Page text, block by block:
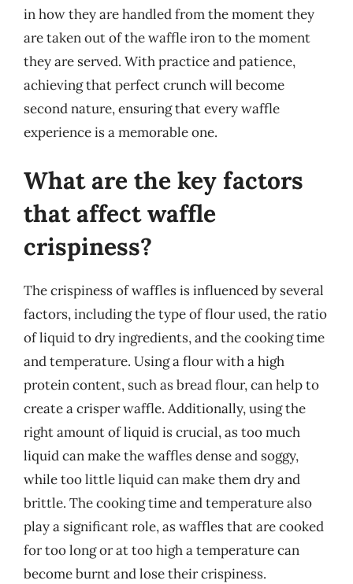
in how they are handled from the moment they
are taken out of the waffle iron to the moment
they are served. With practice and patience,
achieving that perfect crunch will become
second nature, ensuring that every waffle
experience is a memorable one.
What are the key factors
that affect waffle
crispiness?
The crispiness of waffles is influenced by several
factors, including the type of flour used, the ratio
of liquid to dry ingredients, and the cooking time
and temperature. Using a flour with a high
protein content, such as bread flour, can help to
create a crisper waffle. Additionally, using the
right amount of liquid is crucial, as too much
liquid can make the waffles dense and soggy,
while too little liquid can make them dry and
brittle. The cooking time and temperature also
play a significant role, as waffles that are cooked
for too long or at too high a temperature can
become burnt and lose their crispiness.